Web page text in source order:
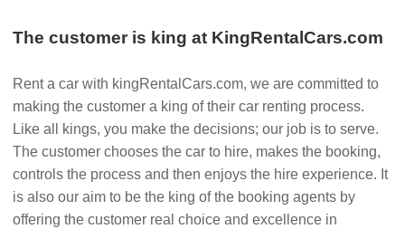
The customer is king at KingRentalCars.com
Rent a car with kingRentalCars.com, we are committed to
making the customer a king of their car renting process.
Like all kings, you make the decisions; our job is to serve.
The customer chooses the car to hire, makes the booking,
controls the process and then enjoys the hire experience. It
is also our aim to be the king of the booking agents by
offering the customer real choice and excellence in